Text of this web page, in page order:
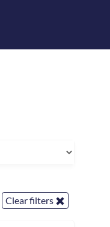
Clear filters